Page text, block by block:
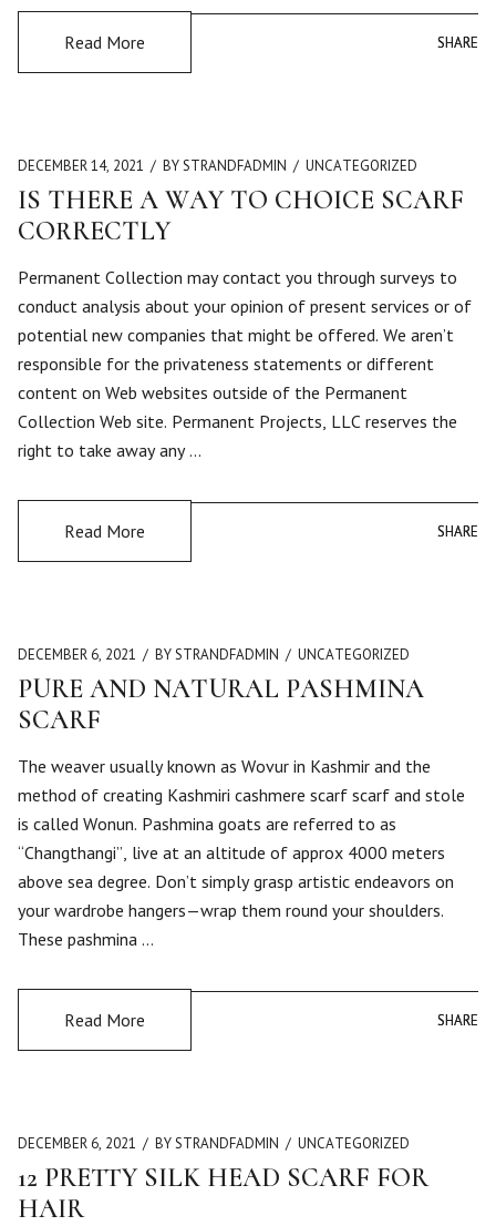
Read More SHARE
SHARE
DECEMBER 14, 2021 BY STRANDFADMIN UNCATEGORIZED
IS THERE A WAY TO CHOICE SCARF
CORRECTLY
Permanent Collection may contact you through surveys to
conduct analysis about your opinion of present services or of
potential new companies that might be offered. We aren’t
responsible for the privateness statements or different
content on Web websites outside of the Permanent
Collection Web site. Permanent Projects, LLC reserves the
right to take away any …
Read More SHARE
SHARE
DECEMBER 6, 2021 BY STRANDFADMIN UNCATEGORIZED
PURE AND NATURAL PASHMINA
SCARF
The weaver usually known as Wovur in Kashmir and the
method of creating Kashmiri cashmere scarf scarf and stole
is called Wonun. Pashmina goats are referred to as
“Changthangi”, live at an altitude of approx 4000 meters
above sea degree. Don’t simply grasp artistic endeavors on
your wardrobe hangers—wrap them round your shoulders.
These pashmina …
Read More SHARE
SHARE
DECEMBER 6, 2021 BY STRANDFADMIN UNCATEGORIZED
12 PRETTY SILK HEAD SCARF FOR
HAIR